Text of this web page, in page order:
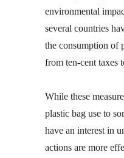
environmental
several countries
the consumption of
from ten-cent taxes
While these
plastic bag use to
have an interest in
actions are more